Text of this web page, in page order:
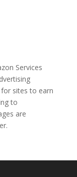
Services
sites to earn
to
are